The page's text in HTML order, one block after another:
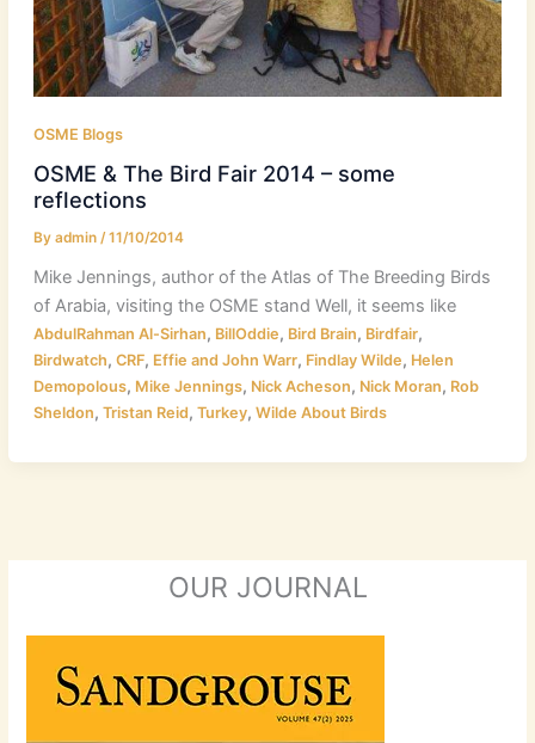
OSME Blogs
OSME & The Bird Fair 2014 – some
reflections
By admin /11/10/2014
Mike Jennings, author of the Atlas of The Breeding Birds
of Arabia, visiting the OSME stand Well, it seems like
AbdulRahman Al-Sirhan, BillOddie, Bird Brain, Birdfair,
Birdwatch, CRF, Effie and John Warr, Findlay Wilde, Helen
Demopolous, Mike Jennings, Nick Acheson, Nick Moran, Rob
Sheldon, Tristan Reid, Turkey, Wilde About Birds
OUR JOURNAL